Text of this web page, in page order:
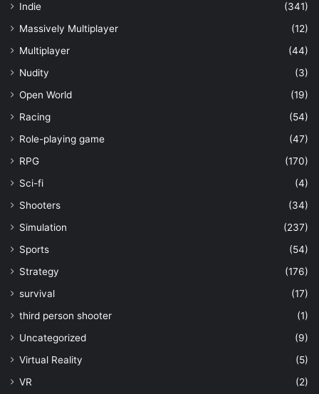
Indie
(341)
Massively Multiplayer
(12)
Multiplayer
(44)
Nudity
(3)
Open World
(19)
Racing
(54)
Role-playing game
(47)
RPG
(170)
Sci-fi
(4)
Shooters
(34)
Simulation
(237)
Sports
(54)
Strategy
(176)
survival
(17)
third person shooter
(1)
Uncategorized
(9)
Virtual Reality
(5)
VR
(2)